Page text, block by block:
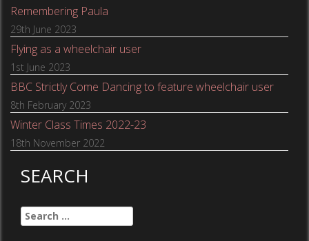
Remembering Paula
29th June 2023
Flying as a wheelchair user
1st June 2023
BBC Strictly Come Dancing to feature wheelchair user
8th February 2023
Winter Class Times 2022-23
18th November 2022
SEARCH
Search
for: